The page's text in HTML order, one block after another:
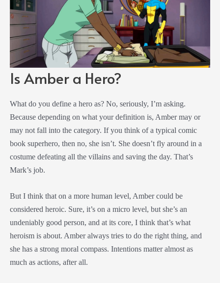
Is Amber a Hero?
What do you define a hero as? No, seriously, I’m asking.
Because depending on what your definition is, Amber may or
may not fall into the category. If you think of a typical comic
book superhero, then no, she isn’t. She doesn’t fly around in a
costume defeating all the villains and saving the day. That’s
Mark’s job.
But I think that on a more human level, Amber could be
considered heroic. Sure, it’s on a micro level, but she’s an
undeniably good person, and at its core, I think that’s what
heroism is about. Amber always tries to do the right thing, and
she has a strong moral compass. Intentions matter almost as
much as actions, after all.